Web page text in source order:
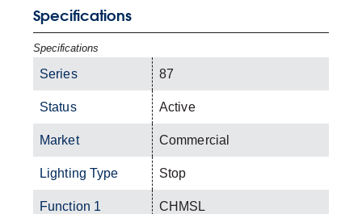
Specifications
Specifications
Series 87
Status Active
Market Commercial
Lighting Type Stop
Function 1 CHMSL